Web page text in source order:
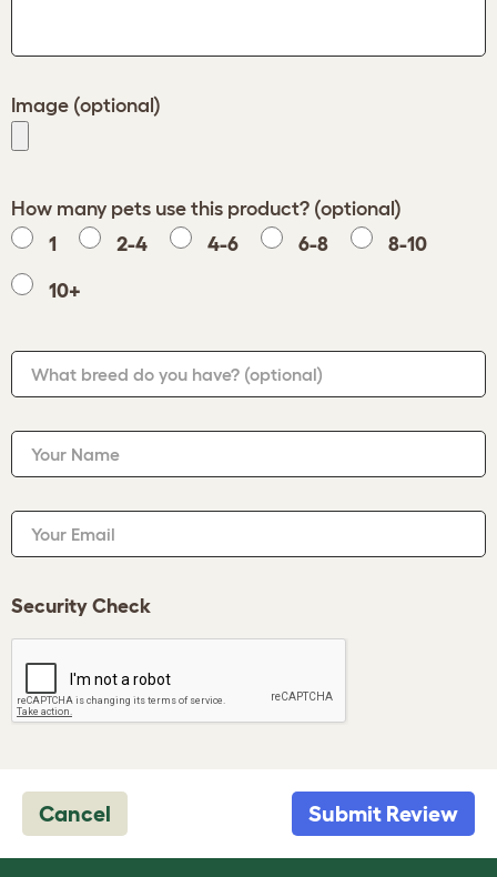
Image (optional)
How many pets use this product? (optional)
1
2-4 4-6 6-8 8-10
10+
What breed do you have? (optional)
Your Name
Your Email
Security Check
Cancel Submit Review